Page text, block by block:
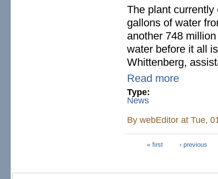
The plant
gallons of water
another 748
water before it all
Whittenberg,
Read more
Type:
News
BywebEditor at Tue,
« first ‹ previous